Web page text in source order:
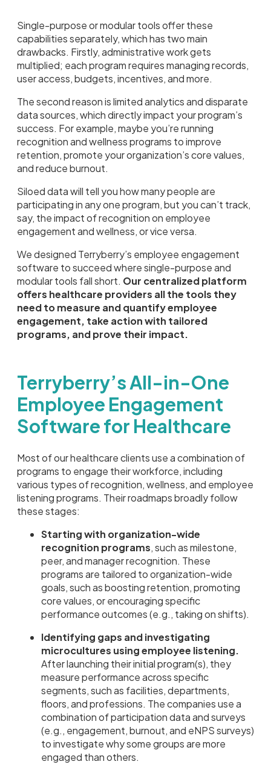
Single-purpose or modular tools offer these
capabilities separately, which has two main
drawbacks. Firstly, administrative work gets
multiplied; each program requires managing records,
user access, budgets, incentives, and more.
The second reason is limited analytics and disparate
data sources, which directly impact your program’s
success. For example, maybe you’re running
recognition and wellness programs to improve
retention, promote your organization’s core values,
and reduce burnout.
Siloed data will tell you how many people are
participating in any one program, but you can’t track,
say, the impact of recognition on employee
engagement and wellness, or vice versa.
We designed Terryberry’s employee engagement
software to succeed where single-purpose and
modular tools fall short. Our centralized platform
offers healthcare providers all the tools they
need to measure and quantify employee
engagement, take action with tailored
programs, and prove their impact.
Terryberry’s All-in-One
Employee Engagement
Software for Healthcare
Most of our healthcare clients use a combination of
programs to engage their workforce, including
various types of recognition, wellness, and employee
listening programs. Their roadmaps broadly follow
these stages:
Starting with organization-wide
recognition programs, such as milestone,
peer, and manager recognition. These
programs are tailored to organization-wide
goals, such as boosting retention, promoting
core values, or encouraging specific
performance outcomes (e.g., taking on shifts).
Identifying gaps and investigating
microcultures using employee listening.
After launching their initial program(s), they
measure performance across specific
segments, such as facilities, departments,
floors, and professions. The companies use a
combination of participation data and surveys
(e.g., engagement, burnout, and eNPS surveys)
to investigate why some groups are more
engaged than others.